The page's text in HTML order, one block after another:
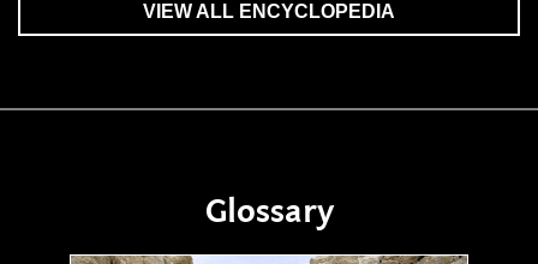
VIEW ALL ENCYCLOPEDIA
Glossary